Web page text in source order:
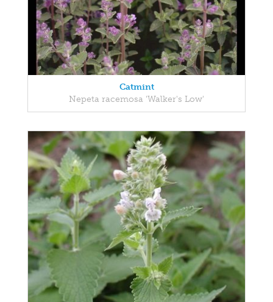
Catmint
Nepeta racemosa 'Walker's Low'